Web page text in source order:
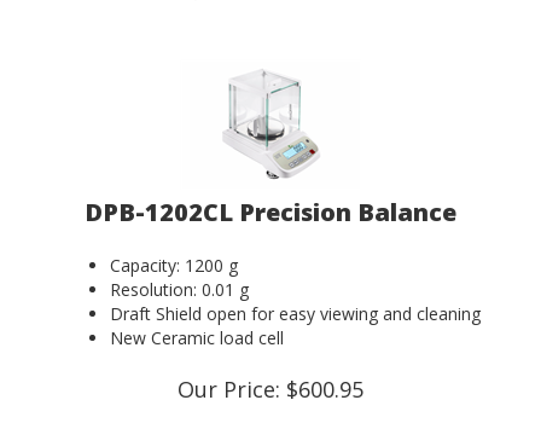
DPB-1202CL Precision Balance
Capacity: 1200 g
Resolution: 0.01 g
Draft Shield open for easy viewing and cleaning
New Ceramic load cell
Our Price: $600.95